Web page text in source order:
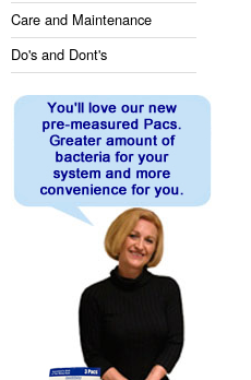
Care and Maintenance
Do's and Dont's